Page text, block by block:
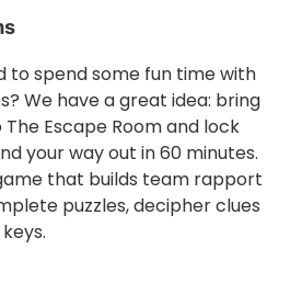
to spend some fun time with
We have a great idea: bring
Escape Room and lock
your way out in 60 minutes.
that builds team rapport
puzzles, decipher clues